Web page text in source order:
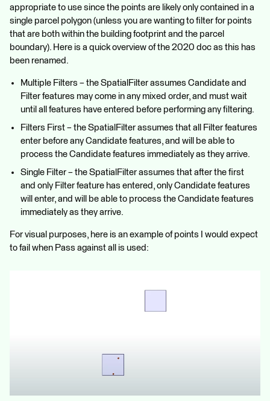
appropriate to use since the points are likely only contained in a
single parcel polygon (unless you are wanting to filter for points
that are both within the building footprint and the parcel
boundary). Here is a quick overview of the 2020 doc as this has
been renamed.
Multiple Filters – the SpatialFilter assumes Candidate and
Filter features may come in any mixed order, and must wait
until all features have entered before performing any filtering.
Filters First – the SpatialFilter assumes that all Filter features
enter before any Candidate features, and will be able to
process the Candidate features immediately as they arrive.
Single Filter – the SpatialFilter assumes that after the first
and only Filter feature has entered, only Candidate features
will enter, and will be able to process the Candidate features
immediately as they arrive.
For visual purposes, here is an example of points I would expect
to fail when Pass against all is used: